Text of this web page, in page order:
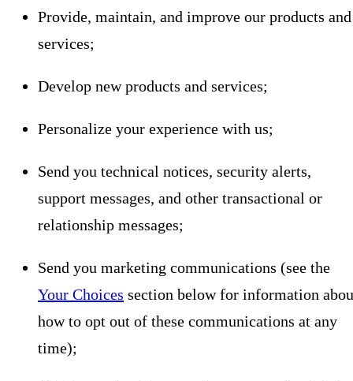
Provide, maintain, and improve our products and
services;
Develop new products and services;
Personalize your experience with us;
Send you technical notices, security alerts,
support messages, and other transactional or
relationship messages;
Send you marketing communications (see the
Your Choices section below for information
how to opt out of these communications at any
time);